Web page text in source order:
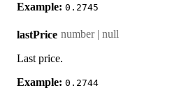
Example: 0.2745
lastPrice number | null
Last price.
Example: 0.2744